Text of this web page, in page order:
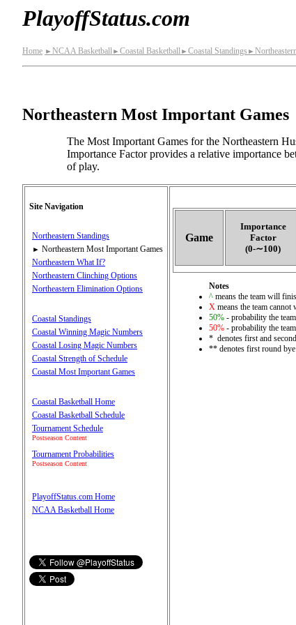
PlayoffStatus.com
Home ► NCAA Basketball► Coastal Basketball► Coastal Standings ►
Northeastern Most Important Games
The Most Important Games for the Northeastern
Importance Factor provides a relative importance
of play.
Site Navigation
Northeastern Standings
► Northeastern Most Important Games
Northeastern What If?
Northeastern Clinching Options
Northeastern Elimination Options
Coastal Standings
Coastal Winning Magic Numbers
Coastal Losing Magic Numbers
Coastal Strength of Schedule
Coastal Most Important Games
Coastal Basketball Home
Coastal Basketball Schedule
Tournament Schedule
Postseason Content
Tournament Probabilities
Postseason Content
PlayoffStatus.com Home
NCAA Basketball Home
Game
Importance
Factor
(0‑∼100)
Notes
^ means the team will
X means the team
50% - probability the
50% - probability the
* denotes first and
** denotes first round bye